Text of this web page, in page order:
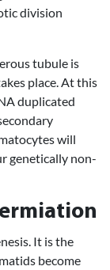
division
tubule is
place. At this
duplicated
will
genetically non-
It is the
become